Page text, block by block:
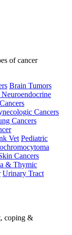
of cancer
Brain Tumors
Cancers
Cancers
Vet Pediatric
Cancers
& Thymic
Urinary Tract
coping &